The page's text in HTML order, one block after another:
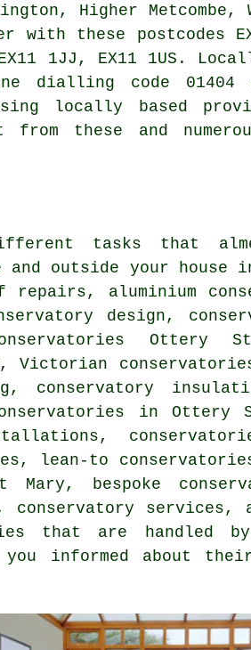
Higher Metcombe,
these postcodes
1JJ, EX11 1US.
dialling code 01404
locally based
these and
tasks that
outside your house
repairs, aluminium
design,
Ottery
Victorian
conservatory
in Ottery
lean-to
bespoke
services,
that are handled by
informed about